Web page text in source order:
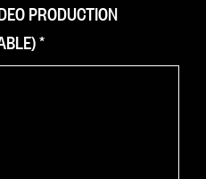
PRODUCTION
*